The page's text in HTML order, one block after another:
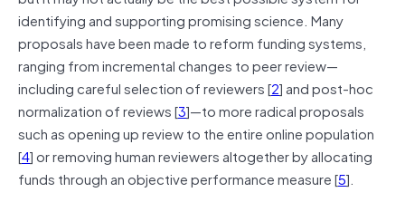
identifying and supporting promising science. Many
proposals have been made to reform funding systems,
ranging from incremental changes to peer review—
including careful selection of reviewers [2] and post‐hoc
normalization of reviews [3]—to more radical proposals
such as opening up review to the entire online population
[4] or removing human reviewers altogether by allocating
funds through an objective performance measure [5].